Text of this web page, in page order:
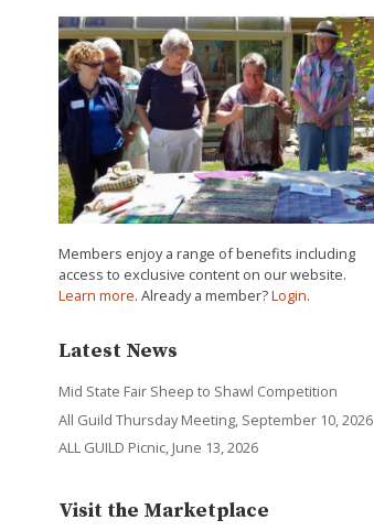
Members enjoy a range of benefits including
access to exclusive content on our website.
Learn more. Already a member?Login.
Latest News
Mid State Fair Sheep to Shawl Competition
All Guild Thursday Meeting, September 10, 2026
ALL GUILD Picnic, June 13, 2026
Visit the Marketplace